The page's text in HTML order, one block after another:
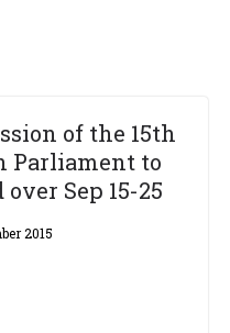
of the 15th
Parliament to
over Sep 15-25
2015